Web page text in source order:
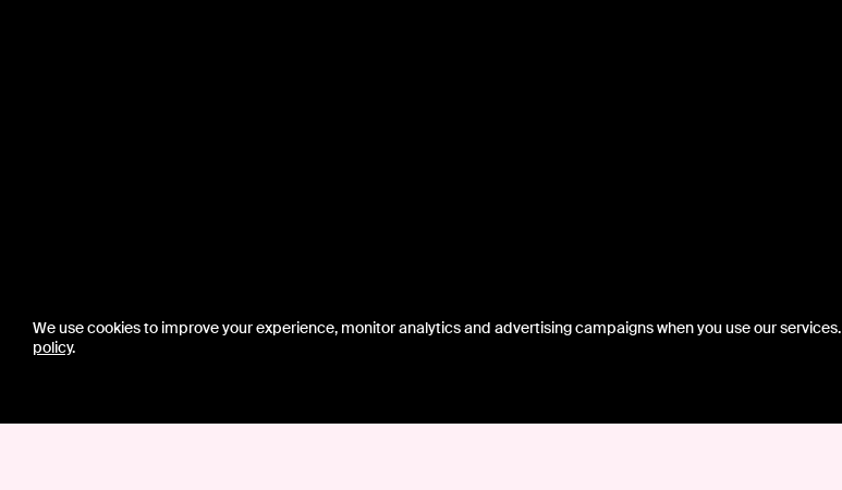
We use cookies to improve your experience, monitor analytics and advertising campaigns when you use our services.
policy.